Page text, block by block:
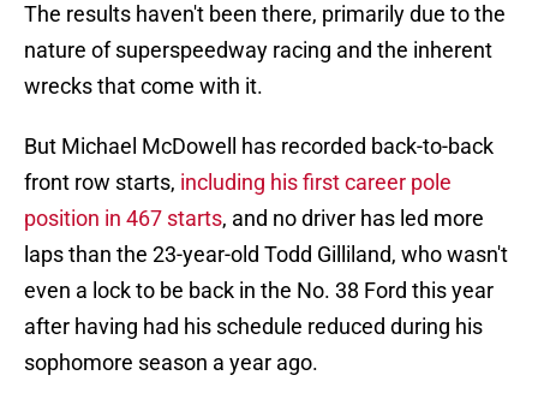
The results haven't been there, primarily due to the
nature of superspeedway racing and the inherent
wrecks that come with it.
But Michael McDowell has recorded back-to-back
front row starts, including his first career pole
position in 467 starts, and no driver has led more
laps than the 23-year-old Todd Gilliland, who wasn't
even a lock to be back in the No. 38 Ford this year
after having had his schedule reduced during his
sophomore season a year ago.